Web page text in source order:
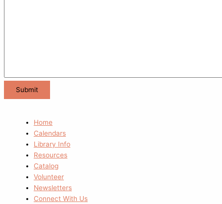
Home
Calendars
Library Info
Resources
Catalog
Volunteer
Newsletters
Connect With Us